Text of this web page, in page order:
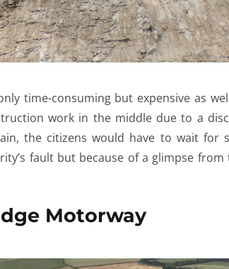
time-consuming but expensive as
work in the middle due to a
the citizens would have to wait for
fault but because of a glimpse
Motorway